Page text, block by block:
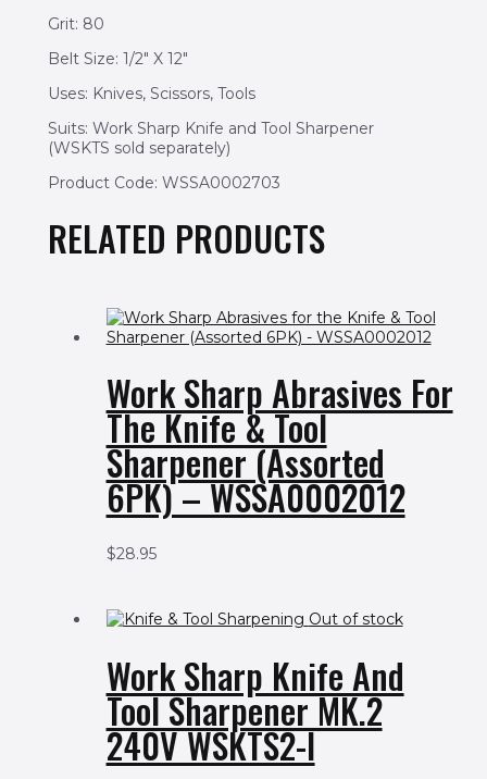
Grit: 80
Belt Size: 1/2″ X 12″
Uses: Knives, Scissors, Tools
Suits: Work Sharp Knife and Tool Sharpener
(WSKTS sold separately)
Product Code: WSSA0002703
RELATED PRODUCTS
Work Sharp Abrasives For
The Knife & Tool
Sharpener (Assorted
6PK) – WSSA0002012
$28.95
Out of stock
Work Sharp Knife And
Tool Sharpener MK.2
240V WSKTS2-I